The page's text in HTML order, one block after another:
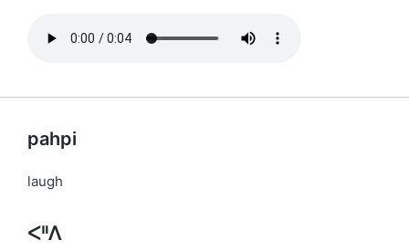
pahpi
laugh
ᐸᐦᐱ